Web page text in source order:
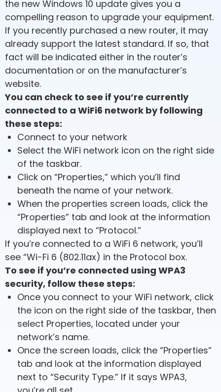
the new Windows 10 update gives you a
compelling reason to upgrade your equipment.
If you recently purchased a new router, it may
already support the latest standard. If so, that
fact will be indicated either in the router’s
documentation or on the manufacturer’s
website.
You can check to see if you’re currently
connected to a WiFi6 network by following
these steps:
Connect to your network
Select the WiFi network icon on the right side
of the taskbar.
Click on “Properties,” which you’ll find
beneath the name of your network.
When the properties screen loads, click the
“Properties” tab and look at the information
displayed next to “Protocol.”
If you’re connected to a WiFi 6 network, you’ll
see “Wi-Fi 6 (802.11ax) in the Protocol box.
To see if you’re connected using WPA3
security, follow these steps:
Once you connect to your WiFi network, click
the icon on the right side of the taskbar, then
select Properties, located under your
network’s name.
Once the screen loads, click the “Properties”
tab and look at the information displayed
next to “Security Type.” If it says WPA3,